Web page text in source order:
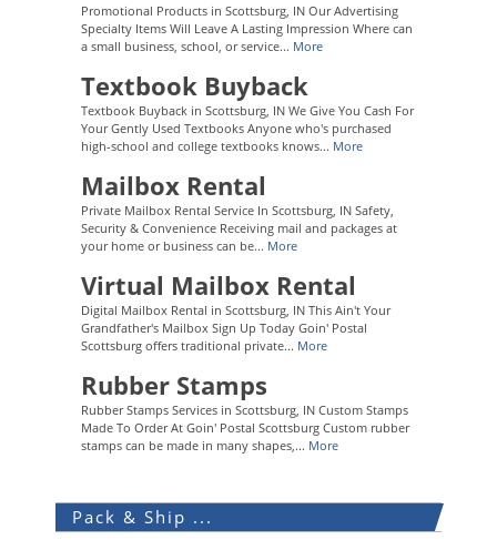
Promotional Products in Scottsburg, IN Our Advertising
Specialty Items Will Leave A Lasting Impression Where can
a small business, school, or service... More
Textbook Buyback
Textbook Buyback in Scottsburg, IN We Give You Cash For
Your Gently Used Textbooks Anyone who's purchased
high-school and college textbooks knows... More
Mailbox Rental
Private Mailbox Rental Service In Scottsburg, IN Safety,
Security & Convenience Receiving mail and packages at
your home or business can be... More
Virtual Mailbox Rental
Digital Mailbox Rental in Scottsburg, IN This Ain't Your
Grandfather's Mailbox Sign Up Today Goin' Postal
Scottsburg offers traditional private... More
Rubber Stamps
Rubber Stamps Services in Scottsburg, IN Custom Stamps
Made To Order At Goin' Postal Scottsburg Custom rubber
stamps can be made in many shapes,... More
Pack & Ship ...